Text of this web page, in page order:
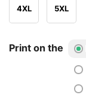
4XL 5XL
Print on the